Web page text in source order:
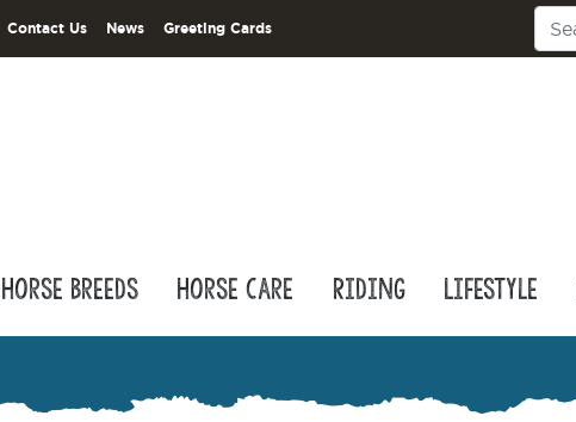
Contact Us News Greeting Cards
Horse Breeds Horse Care Riding Lifestyle